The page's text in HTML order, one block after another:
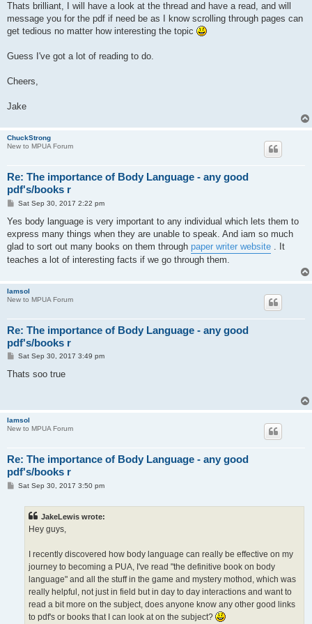
Thats brilliant, I will have a look at the thread and have a read, and will
message you for the pdf if need be as I know scrolling through pages can
get tedious no matter how interesting the topic
Guess I've got a lot of reading to do.
Cheers,
Jake
ChuckStrong
New to MPUA Forum
Re: The importance of Body Language - any good
pdf's/books r
P
s
Sat Sep 30, 2017 2:22 pm
Yes body language is very important to any individual which lets them to
express many things when they are unable to speak. And iam so much
glad to sort out many books on them through paper writer website . It
teaches a lot of interesting facts if we go through them.
Iamsol
New to MPUA Forum
Re: The importance of Body Language - any good
pdf's/books r
P
s
Sat Sep 30, 2017 3:49 pm
Thats soo true
Iamsol
New to MPUA Forum
Re: The importance of Body Language - any good
pdf's/books r
PSat Sep 30, 2017 3:50 pm
JakeLewis wrote:
Hey guys,
I recently discovered how body language can really be effective on my
journey to becoming a PUA, I've read "the definitive book on body
language" and all the stuff in the game and mystery mothod, which was
really helpful, not just in field but in day to day interactions and want to
read a bit more on the subject, does anyone know any other good links
to pdf's or books that I can look at on the subject?